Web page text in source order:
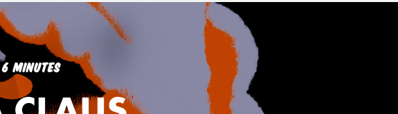
6 MINUTES